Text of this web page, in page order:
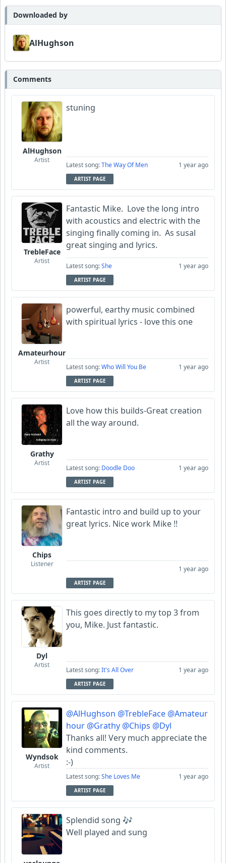
Neumuzik
Amateurhour
Downloaded by
AlHughson
Comments
AlHughson
Artist
stuning
Latest song:The Way Of Men 1 year ago
ARTIST PAGE
TrebleFace
Artist
Fantastic Mike. Love the long intro
with acoustics and electric with the
singing finally coming in. As susal
great singing and lyrics.
Latest song:She 1 year ago
ARTIST PAGE
Amateurhour
Artist
powerful, earthy music combined
with spiritual lyrics - love this one
Latest song:Who Will You Be 1 year ago
ARTIST PAGE
Grathy
Artist
Love how this builds-Great creation
all the way around.
Latest song: Doodle Doo 1 year ago
ARTIST PAGE
Chips
Listener
Fantastic intro and build up to your
great lyrics. Nice work Mike !!
1 year ago
ARTIST PAGE
Dyl
Artist
This goes directly to my top 3 from
you, Mike. Just fantastic.
Latest song:It's All Over 1 year ago
ARTIST PAGE
Wyndsok
Artist
@AlHughson @TrebleFace @Amateur
hour @Grathy @Chips @Dyl
Thanks all! Very much appreciate the
kind comments.
:-)
Latest song:She Loves Me 1 year ago
ARTIST PAGE
Splendid song 🎶
Well played and sung